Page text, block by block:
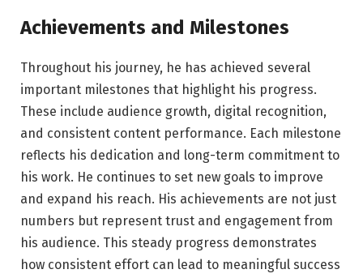
Achievements and Milestones
Throughout his journey, he has achieved several
important milestones that highlight his progress.
These include audience growth, digital recognition,
and consistent content performance. Each milestone
reflects his dedication and long-term commitment to
his work. He continues to set new goals to improve
and expand his reach. His achievements are not just
numbers but represent trust and engagement from
his audience. This steady progress demonstrates
how consistent effort can lead to meaningful success